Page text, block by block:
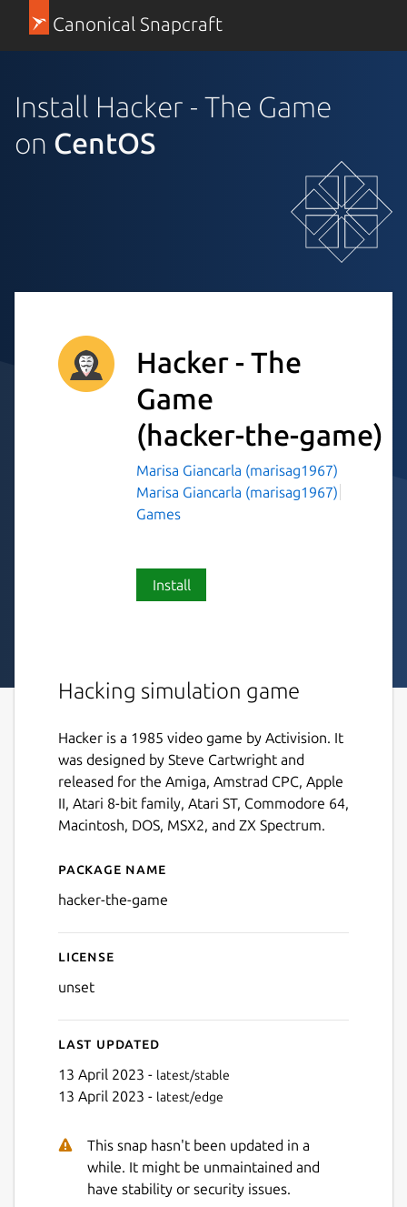
Canonical Snapcraft
Install Hacker - The Game
on CentOS
Hacker - The
Game
(hacker-the-game)
Marisa Giancarla (marisag1967)
Marisa Giancarla (marisag1967)
Games
Install
Hacking simulation game
Hacker is a 1985 video game by Activision. It
was designed by Steve Cartwright and
released for the Amiga, Amstrad CPC, Apple
II, Atari 8-bit family, Atari ST, Commodore 64,
Macintosh, DOS, MSX2, and ZX Spectrum.
Details for Hacker - The
Package name
hacker-the-game
License
unset
Last updated
13 April 2023 - latest/stable
13 April 2023 - latest/edge
This snap hasn't been updated in a
while. It might be unmaintained and
have stability or security issues.